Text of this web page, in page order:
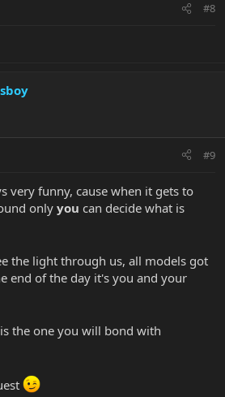
#8
#9
very funny, cause when it gets to
only you can decide what is
the light through us, all models got
end of the day it's you and your
the one you will bond with